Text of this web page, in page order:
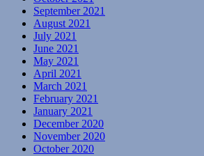
September 2021
August 2021
July 2021
June 2021
May 2021
April 2021
March 2021
February 2021
January 2021
December 2020
November 2020
October 2020